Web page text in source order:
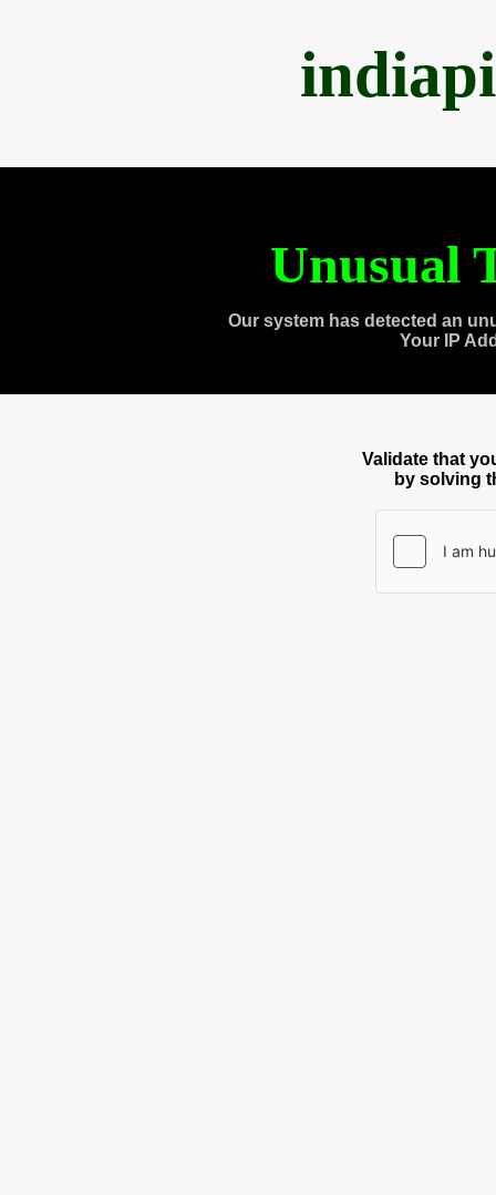
Unusual
Our system has detected an
Your IP
Validate that
by solving